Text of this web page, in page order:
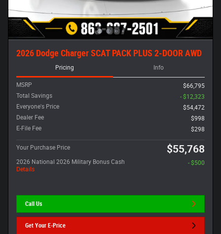
2026 Dodge Charger SCAT PACK PLUS 2-DOOR AWD
Pricing Info
MSRP
$66,795
Total Savings
- $12,323
Everyone's Price
$54,472
Dealer Fee
$998
E-File Fee
$298
Your Purchase Price $55,768
2026 National 2026 Military Bonus Cash
Details
- $500
Call Us
Get Your E-Price